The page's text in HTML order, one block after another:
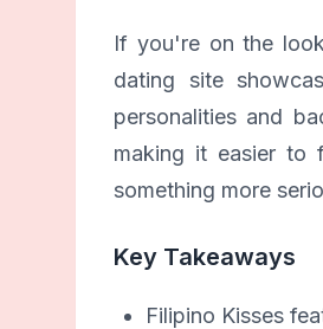
If you're on the
dating site
personalities and
making it easier to
something more
Key Takeaways
Filipino Kisses